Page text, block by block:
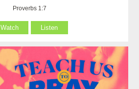
Proverbs 1:7
Watch Listen